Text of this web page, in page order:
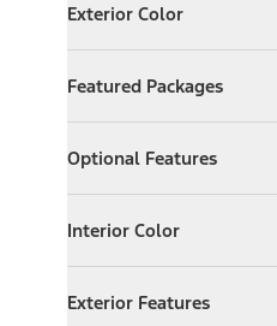
Exterior Color
Expand Exterior Color
Featured Packages
ExpandFeatured Packages
Optional Features
ExpandOptional Features
Interior Color
Expand Interior Color
Exterior Features
Expand Exterior Features